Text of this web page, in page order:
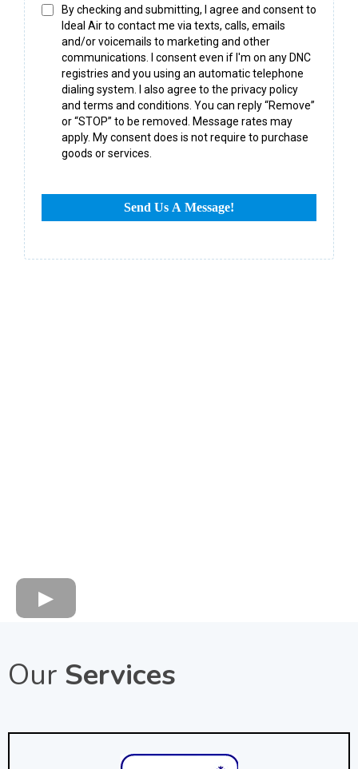
By checking and submitting, I agree and consent to
Ideal Air to contact me via texts, calls, emails
and/or voicemails to marketing and other
communications. I consent even if I'm on any DNC
registries and you using an automatic telephone
dialing system. I also agree to the privacy policy
and terms and conditions. You can reply “Remove”
or “STOP” to be removed. Message rates may
apply. My consent does is not require to purchase
goods or services.
Send Us A Message!
Our Services